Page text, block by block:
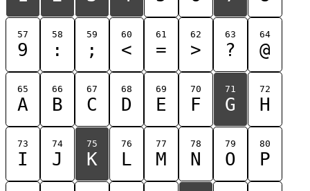
57
9
58
:
59
;
60
<
61
=
62
>
63
?
64
@
65
A
66
B
67
C
68
D
69
E
70
F
71
G
72
H
73
I
74
J
75
K
76
L
77
M
78
N
79
O
80
P